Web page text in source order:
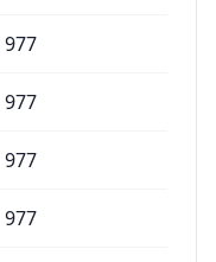
977
977
977
977